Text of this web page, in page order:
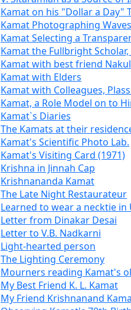
Kamat on his "Dollar a Day"
Kamat Photographing
Kamat Selecting a
Kamat the Fullbright
Kamat with best friend
Kamat with Elders
Kamat with Colleagues,
Kamat, a Role Model on to
Kamat`s Diaries
The Kamats at their
Kamat's Scientific Photo Lab.
Kamat's Visiting Card (1971)
Krishna in Jinnah Cap
Krishnananda Kamat
The Late Night Restaurateur
Learned to wear a necktie in
Letter from Dinakar Desai
Letter to V.B. Nadkarni
Light-hearted person
The Lighting Ceremony
Mourners reading Kamat's
My Best Friend K. L. Kamat
My Friend Krishnanand